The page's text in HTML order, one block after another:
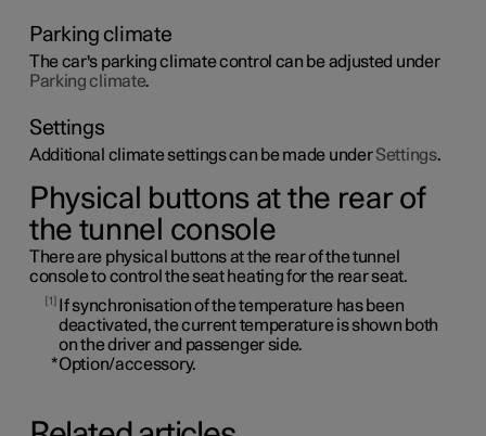
Parking climate
The car's parking climate control can be adjusted under
Parking climate.
Settings
Additional climate settings can be made underSettings.
Physical buttons at the rear of
the tunnel console
There are physical buttons at the rear of the tunnel
console to control the seat heating for the rear seat.
1
If synchronisation of the temperature has been
deactivated, the current temperature is shown both
on the driver and passenger side.
*Option/accessory.